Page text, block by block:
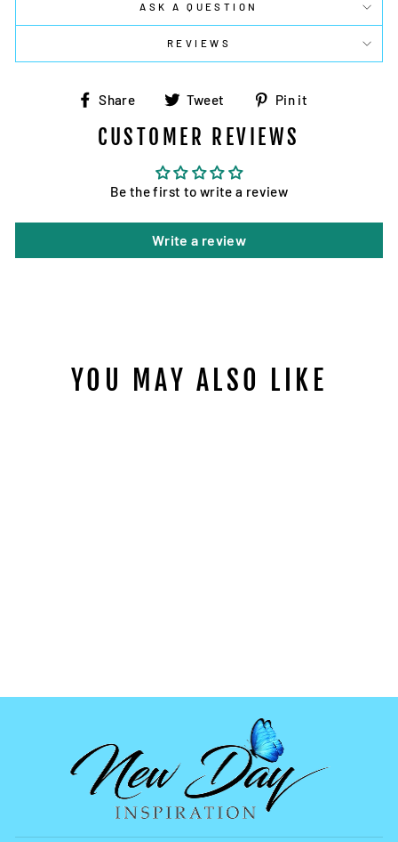
ASK A QUESTION
REVIEWS
Share
Share
Facebook
Tweet
Tweet
Twitter
Pin it
CUSTOMER REVIEWS
Be the first to write a review
Write a review
YOU MAY ALSO LIKE